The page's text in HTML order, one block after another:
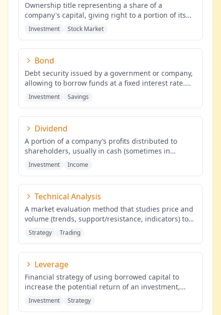
Ownership title representing a share of a
company's capital, giving right to a portion of its
profits.
Investment Stock Market
Bond
Debt security issued by a government or company,
allowing to borrow funds at a fixed interest rate....
Investment Savings
Dividend
A portion of a company’s profits distributed to
shareholders, usually in cash (sometimes in
shares), proportional to the
Investment Income
Technical Analysis
A market evaluation method that studies price and
volume (trends, support/resistance, indicators) to
identify probabilis
Strategy Trading
Leverage
Financial strategy of using borrowed capital to
increase the potential return of an investment,
potentially amplifying b
Investment Strategy